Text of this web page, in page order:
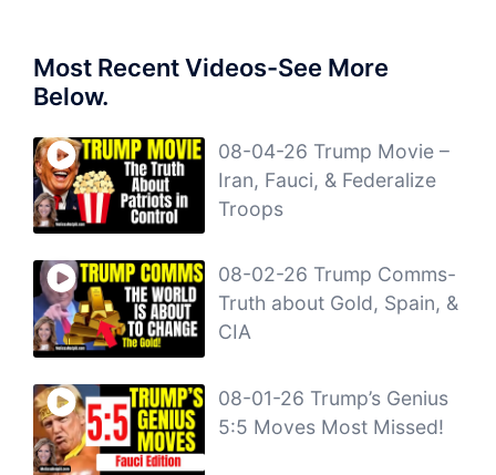
Most Recent Videos-See More
Below.
08-04-26 Trump Movie –
Iran, Fauci, & Federalize
Troops
08-02-26 Trump Comms-
Truth about Gold, Spain, &
CIA
08-01-26 Trump’s Genius
5:5 Moves Most Missed!